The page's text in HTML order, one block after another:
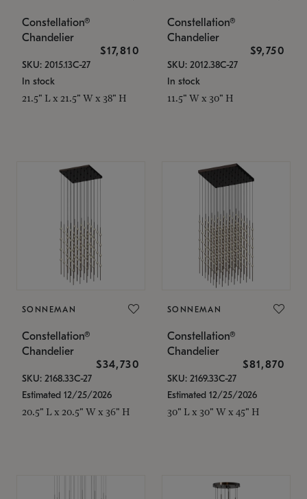
Constellation®
Chandelier
$17,810
SKU: 2015.13C-27
In stock
21.5" L x 21.5" W x 38" H
Constellation®
Chandelier
$9,750
SKU: 2012.38C-27
In stock
11.5" W x 30" H
SONNEMAN
Constellation®
Chandelier
$34,730
SKU: 2168.33C-27
Estimated 12/25/2026
20.5" L x 20.5" W x 36" H
SONNEMAN
Constellation®
Chandelier
$81,870
SKU: 2169.33C-27
Estimated 12/25/2026
30" L x 30" W x 45" H